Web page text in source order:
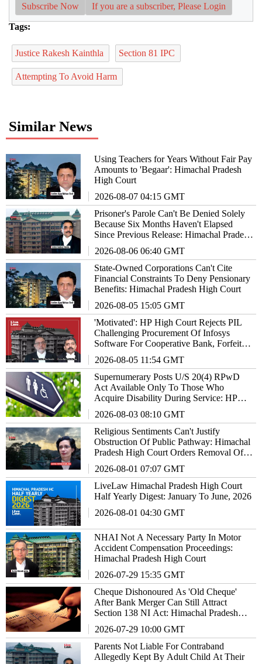
Subscribe Now If you are a subscriber, Please Login
Tags:
Justice Rakesh Kainthla Section 81 IPC
Attempting To Avoid Harm
Similar News
Using Teachers for Years Without Fair Pay
Amounts to 'Begaar': Himachal Pradesh
High Court
2026-08-07 04:15 GMT
Prisoner's Parole Can't Be Denied Solely
Because Six Months Haven't Elapsed
Since Previous Release: Himachal Pradesh
2026-08-06 06:40 GMT
State-Owned Corporations Can't Cite
Financial Constraints To Deny Pensionary
Benefits: Himachal Pradesh High Court
2026-08-05 15:05 GMT
'Motivated': HP High Court Rejects PIL
Challenging Procurement Of Infosys
Software For Cooperative Bank, Forfeits
₹2 Lakh Deposit
2026-08-05 11:54 GMT
Supernumerary Posts U/S 20(4) RPwD
Act Available Only To Those Who
Acquire Disability During Service: HP
2026-08-03 08:10 GMT
Religious Sentiments Can't Justify
Obstruction Of Public Pathway: Himachal
Pradesh High Court Orders Removal Of
2026-08-01 07:07 GMT
LiveLaw Himachal Pradesh High Court
Half Yearly Digest: January To June, 2026
2026-08-01 04:30 GMT
NHAI Not A Necessary Party In Motor
Accident Compensation Proceedings:
Himachal Pradesh High Court
2026-07-29 15:35 GMT
Cheque Dishonoured As 'Old Cheque'
After Bank Merger Can Still Attract
Section 138 NI Act: Himachal Pradesh
2026-07-29 10:00 GMT
Parents Not Liable For Contraband
Allegedly Kept By Adult Child At Their